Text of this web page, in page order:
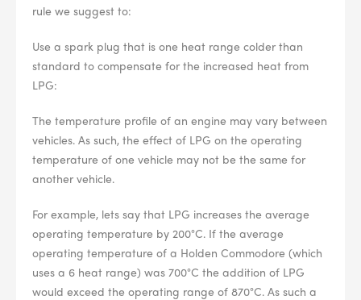
--> ENG 19241622 & 20BF1475
PER CAR QTY 4
PLUG GAP #NA
rule we suggest to:
Use a spark plug that is one heat range colder than
standard to compensate for the increased heat from
LPG:
The temperature profile of an engine may vary between
vehicles. As such, the effect of LPG on the operating
temperature of one vehicle may not be the same for
another vehicle.
For example, lets say that LPG increases the average
operating temperature by 200°C. If the average
operating temperature of a Holden Commodore (which
uses a 6 heat range) was 700°C the addition of LPG
would exceed the operating range of 870°C. As such a